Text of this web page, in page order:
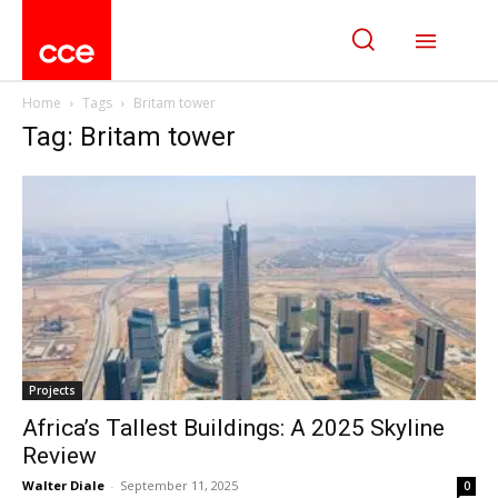
Home Tags Britam tower
Tag: Britam tower
Projects
Africa’s Tallest Buildings: A 2025 Skyline
Review
Walter Diale - September 11, 2025 0